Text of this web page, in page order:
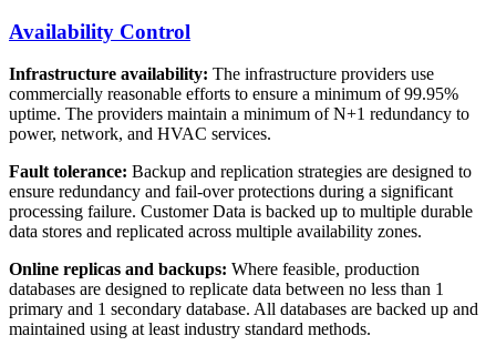
Availability Control
Infrastructure availability: The infrastructure providers use
commercially reasonable efforts to ensure a minimum of 99.95%
uptime. The providers maintain a minimum of N+1 redundancy to
power, network, and HVAC services.
Fault tolerance: Backup and replication strategies are designed to
ensure redundancy and fail-over protections during a significant
processing failure. Customer Data is backed up to multiple durable
data stores and replicated across multiple availability zones.
Online replicas and backups: Where feasible, production
databases are designed to replicate data between no less than 1
primary and 1 secondary database. All databases are backed up and
maintained using at least industry standard methods.